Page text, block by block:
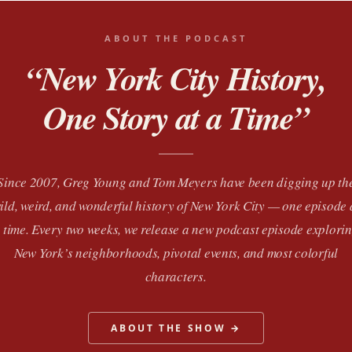
ABOUT THE PODCAST
“New York City History,
One Story at a Time”
2007, Greg Young and Tom Meyers have been digging up
weird, and wonderful history of New York City — one episode
time. Every two weeks, we release a new podcast episode
New York’s neighborhoods, pivotal events, and most colorful
characters.
ABOUT THE SHOW →